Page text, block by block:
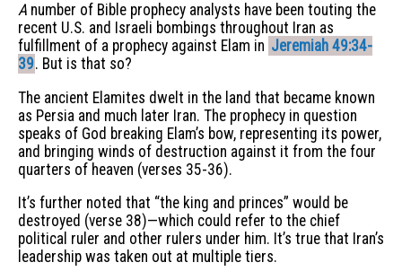
A number of Bible prophecy analysts have been touting the
recent U.S. and Israeli bombings throughout Iran as
fulfillment of a prophecy against Elam in Jeremiah 49:34-
39. But is that so?
The ancient Elamites dwelt in the land that became known
as Persia and much later Iran. The prophecy in question
speaks of God breaking Elam’s bow, representing its power,
and bringing winds of destruction against it from the four
quarters of heaven (verses 35-36).
It’s further noted that “the king and princes” would be
destroyed (verse 38)—which could refer to the chief
political ruler and other rulers under him. It’s true that Iran’s
leadership was taken out at multiple tiers.